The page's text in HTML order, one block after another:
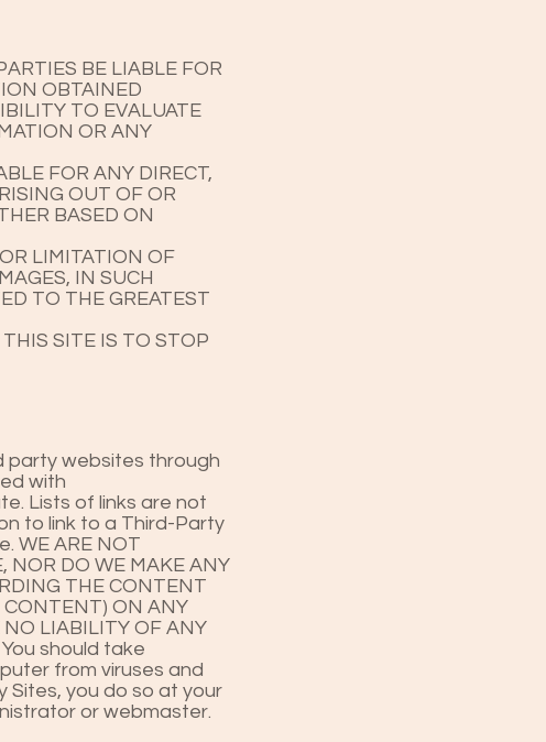
BE LIABLE FOR
OBTAINED
TO EVALUATE
OR ANY
FOR ANY DIRECT,
OUT OF OR
BASED ON
LIMITATION OF
IN SUCH
TO THE GREATEST
SITE IS TO STOP
party websites through
with
Lists of links are not
to link to a Third-Party
WE ARE NOT
NOR DO WE MAKE ANY
THE CONTENT
CONTENT) ON ANY
LIABILITY OF ANY
should take
from viruses and
you do so at your
or webmaster.